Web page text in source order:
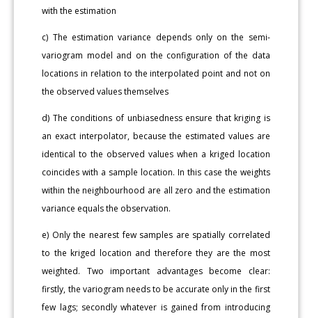
with the estimation
c) The estimation variance depends only on the semi-
variogram model and on the configuration of the data
locations in relation to the interpolated point and not on
the observed values themselves
d) The conditions of unbiasedness ensure that kriging is
an exact interpolator, because the estimated values are
identical to the observed values when a kriged location
coincides with a sample location. In this case the weights
within the neighbourhood are all zero and the estimation
variance equals the observation.
e) Only the nearest few samples are spatially correlated
to the kriged location and therefore they are the most
weighted. Two important advantages become clear:
firstly, the variogram needs to be accurate only in the first
few lags; secondly whatever is gained from introducing